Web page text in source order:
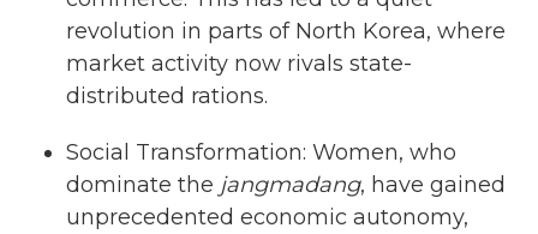
revolution in parts of North Korea, where
market activity now rivals state-
distributed rations.
Social Transformation: Women, who
dominate the jangmadang, have gained
unprecedented economic autonomy,